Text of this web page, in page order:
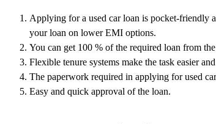
Applying for a used car loan is pocket-friendly
your loan on lower EMI options.
You can get 100 % of the required loan from
Flexible tenure systems make the task easier
The paperwork required in applying for used
Easy and quick approval of the loan.